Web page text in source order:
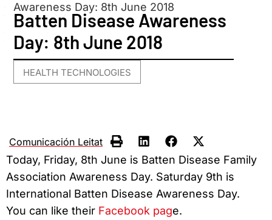
Awareness Day: 8th June 2018
Batten Disease Awareness
Day: 8th June 2018
HEALTH TECHNOLOGIES
Comunicación Leitat
Today, Friday, 8th June is Batten Disease Family
Association Awareness Day. Saturday 9th is
International Batten Disease Awareness Day.
You can like their Facebook page.